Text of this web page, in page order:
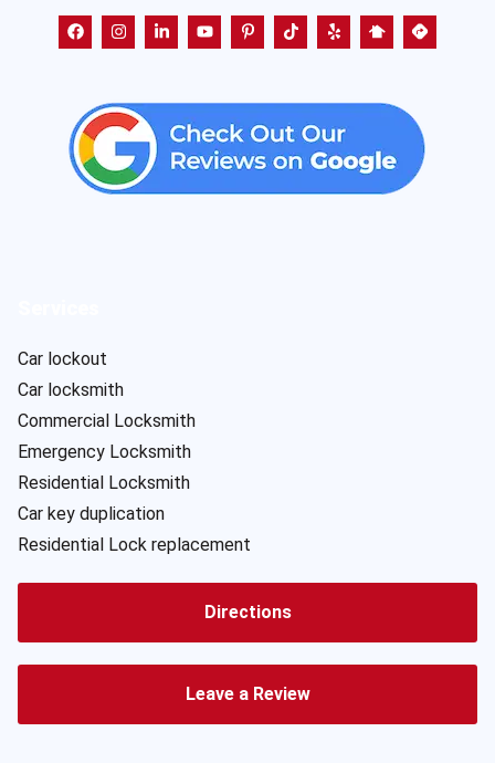
Car lockout
Car locksmith
Commercial Locksmith
Emergency Locksmith
Residential Locksmith
Car key duplication
Residential Lock replacement
Directions
Leave a Review